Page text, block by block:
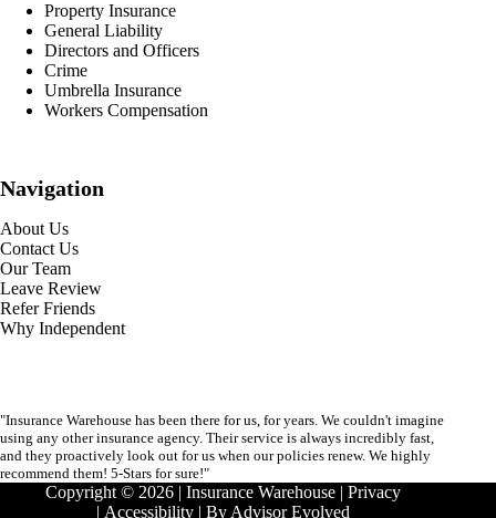
Property Insurance
General Liability
Directors and Officers
Crime
Umbrella Insurance
Workers Compensation
Navigation
About Us
Contact Us
Our Team
Leave Review
Refer Friends
Why Independent
"Insurance Warehouse has been there for us, for years. We couldn't imagine
using any other insurance agency. Their service is always incredibly fast,
and they proactively look out for us when our policies renew. We highly
recommend them! 5-Stars for sure!"
Copyright © 2026 | Insurance Warehouse |Privacy
| Accessibility | By Advisor Evolved